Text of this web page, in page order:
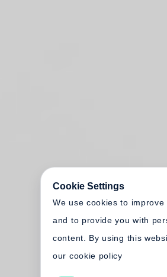
Cookie Settings
We use cookies to
and to provide you with
content. By using this
our cookie policy